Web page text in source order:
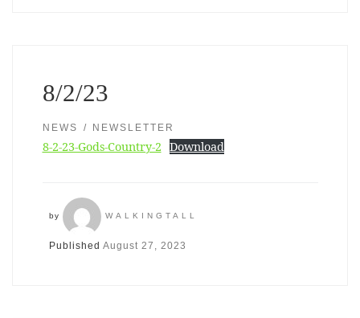
8/2/23
NEWS NEWSLETTER
8-2-23-Gods-Country-2 Download
by WALKINGTALL
Published August 27, 2023